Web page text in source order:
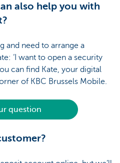
also help you with
and need to arrange a
‘I want to open a security
can find Kate, your digital
of KBC Brussels Mobile.
question